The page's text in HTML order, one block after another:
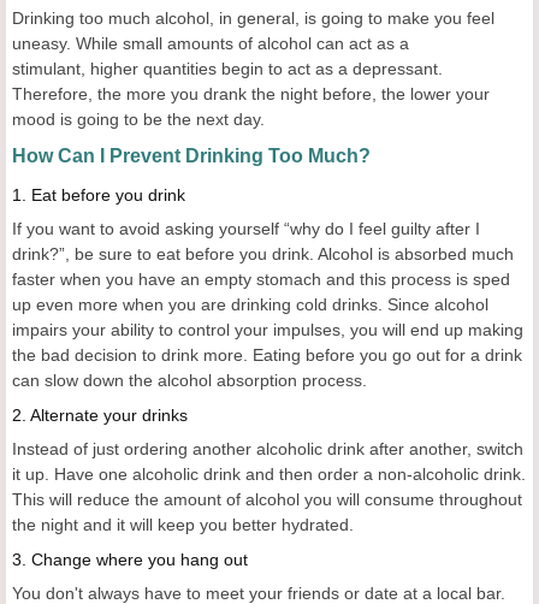
Drinking too much alcohol, in general, is going to make you feel
uneasy. While small amounts of alcohol can act as a
stimulant, higher quantities begin to act as a depressant.
Therefore, the more you drank the night before, the lower your
mood is going to be the next day.
How Can I Prevent Drinking Too Much?
1. Eat before you drink
If you want to avoid asking yourself “why do I feel guilty after I
drink?”, be sure to eat before you drink. Alcohol is absorbed much
faster when you have an empty stomach and this process is sped
up even more when you are drinking cold drinks. Since alcohol
impairs your ability to control your impulses, you will end up making
the bad decision to drink more. Eating before you go out for a drink
can slow down the alcohol absorption process.
2. Alternate your drinks
Instead of just ordering another alcoholic drink after another, switch
it up. Have one alcoholic drink and then order a non-alcoholic drink.
This will reduce the amount of alcohol you will consume throughout
the night and it will keep you better hydrated.
3. Change where you hang out
You don't always have to meet your friends or date at a local bar.